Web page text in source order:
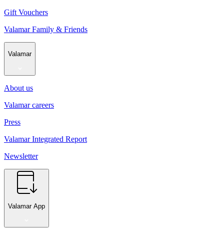
Gift Vouchers
Valamar Family & Friends
Valamar
About us
Valamar careers
Press
Valamar Integrated Report
Newsletter
Valamar App